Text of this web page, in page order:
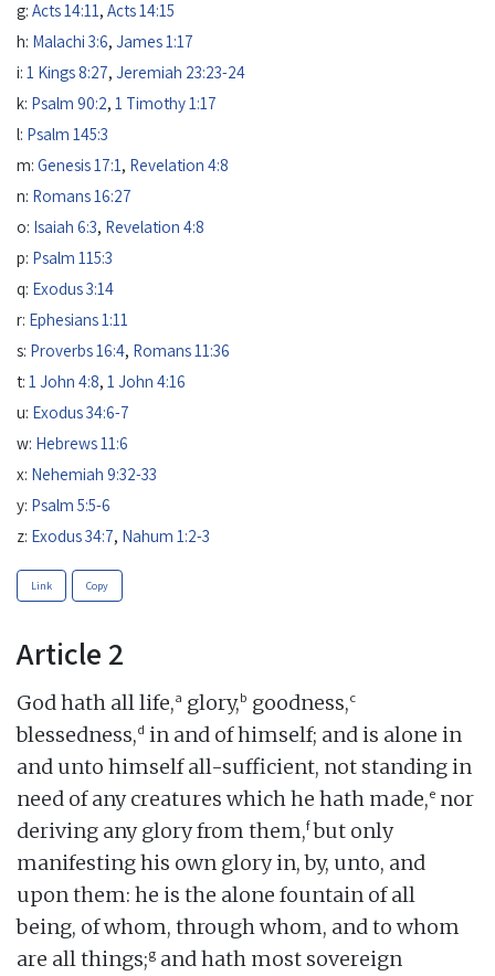
g: Acts 14:11, Acts 14:15
h: Malachi 3:6, James 1:17
i: 1 Kings 8:27, Jeremiah 23:23-24
k: Psalm 90:2, 1 Timothy 1:17
l: Psalm 145:3
m: Genesis 17:1, Revelation 4:8
n: Romans 16:27
o: Isaiah 6:3, Revelation 4:8
p: Psalm 115:3
q: Exodus 3:14
r: Ephesians 1:11
s: Proverbs 16:4, Romans 11:36
t: 1 John 4:8, 1 John 4:16
u: Exodus 34:6-7
w: Hebrews 11:6
x: Nehemiah 9:32-33
y: Psalm 5:5-6
z: Exodus 34:7, Nahum 1:2-3
Link Copy
Article 2
God hath all life,a glory,b goodness,c
blessedness,d in and of himself; and is alone in
and unto himself all-sufficient, not standing in
need of any creatures which he hath made,e nor
deriving any glory from them,fbut only
manifesting his own glory in, by, unto, and
upon them: he is the alone fountain of all
being, of whom, through whom, and to whom
are all things;g and hath most sovereign